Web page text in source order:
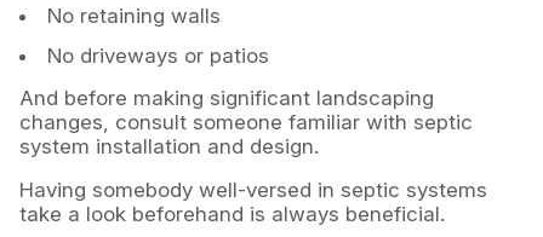
No retaining walls
No driveways or patios
And before making significant landscaping
changes, consult someone familiar with septic
system installation and design.
Having somebody well-versed in septic systems
take a look beforehand is always beneficial.